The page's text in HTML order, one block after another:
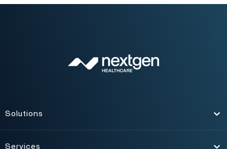
Solutions
Services